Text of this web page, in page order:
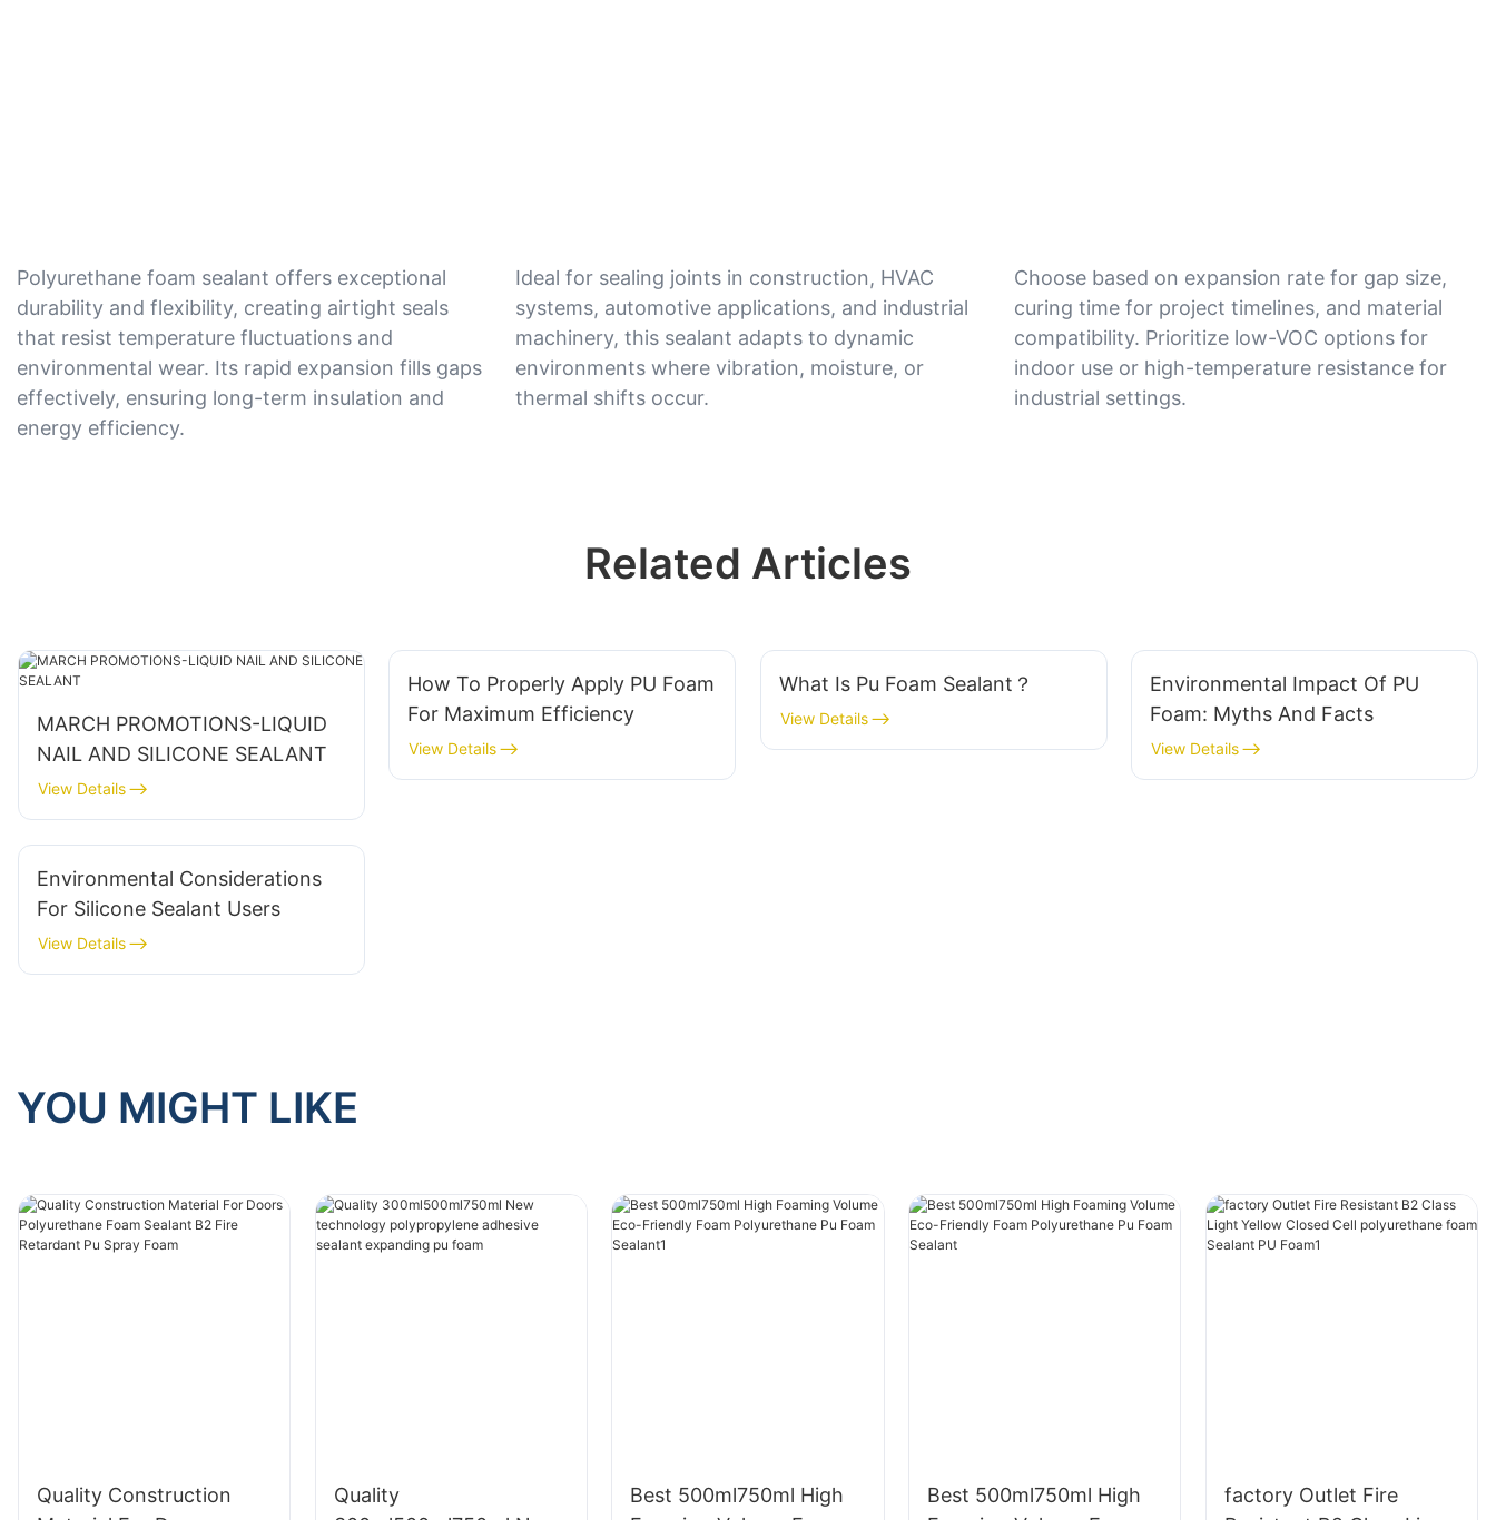
Polyurethane foam sealant offers exceptional
durability and flexibility, creating airtight seals
that resist temperature fluctuations and
environmental wear. Its rapid expansion fills gaps
effectively, ensuring long-term insulation and
energy efficiency.
Ideal for sealing joints in construction, HVAC
systems, automotive applications, and industrial
machinery, this sealant adapts to dynamic
environments where vibration, moisture, or
thermal shifts occur.
Choose based on expansion rate for gap size,
curing time for project timelines, and material
compatibility. Prioritize low-VOC options for
indoor use or high-temperature resistance for
industrial settings.
Related Articles
MARCH PROMOTIONS-LIQUID
NAIL AND SILICONE SEALANT
View Details
How To Properly Apply PU Foam
For Maximum Efficiency
View Details
What Is Pu Foam Sealant？
View Details
Environmental Impact Of PU
Foam: Myths And Facts
View Details
Environmental Considerations
For Silicone Sealant Users
View Details
YOU MIGHT LIKE
Quality Construction
Quality
Best 500ml750ml High
Best 500ml750ml High
factory Outlet Fire